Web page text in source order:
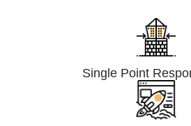
Single Point